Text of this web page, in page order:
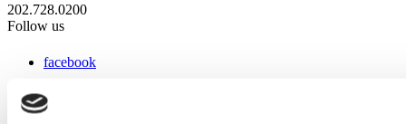
202.728.0200
Follow us
facebook
instagram